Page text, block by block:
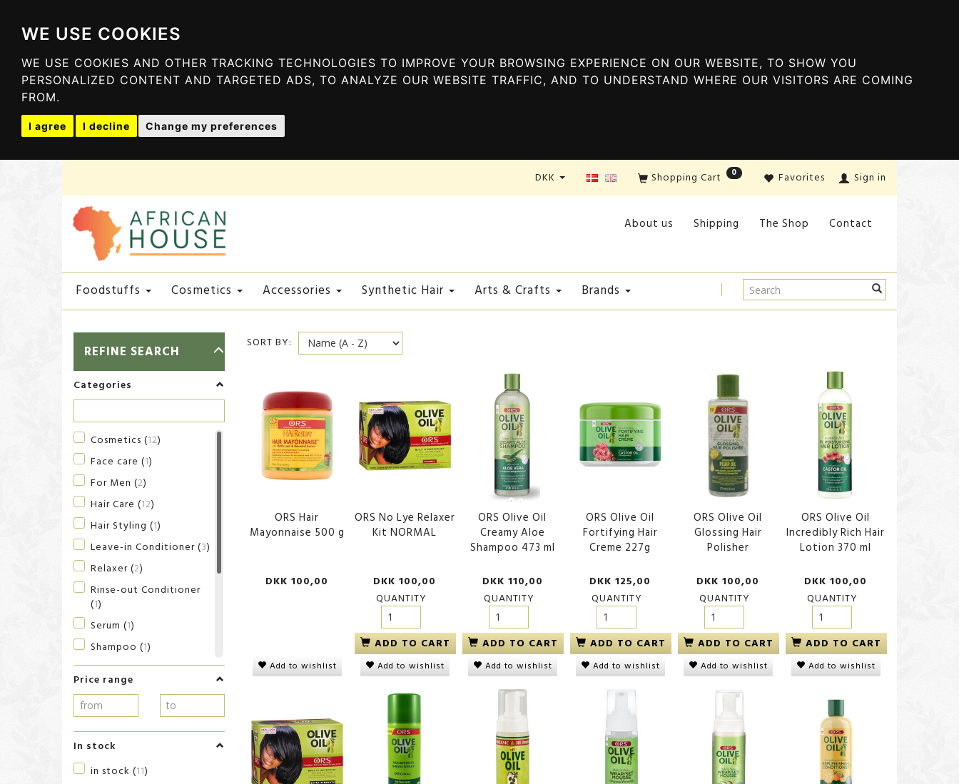
WE USE COOKIES
WE USE COOKIES AND OTHER TRACKING TECHNOLOGIES TO IMPROVE YOUR BROWSING EXPERIENCE ON OUR WEBSITE, TO SHOW YOU
PERSONALIZED CONTENT AND TARGETED ADS, TO ANALYZE OUR WEBSITE TRAFFIC, AND TO UNDERSTAND WHERE OUR VISITORS ARE COMING
FROM.
I agree I decline Change my preferences
Favorites Sign in
Shopping Cart 0
DKK
About us Shipping The Shop Contact
Foodstuffs Cosmetics Accessories Synthetic Hair Arts & Crafts Brands
REFINE SEARCH
TOGGLE
FILTER
Categories
Cosmetics (12)
Face care (1)
For Men (2)
Hair Care (12)
Hair Styling (1)
Leave-in Conditioner(3)
Relaxer(2)
Rinse-out Conditioner
(1)
Serum (1)
Shampoo (1)
Shaving products(1)
Sheen Spray
Shower
Skin Care(1)
Skin care
Styling( 4)
Price range
In stock
in stock (11)
SORT BY:
ORS Hair
Mayonnaise 500 g
DKK 100,00
Add to wishlist
ORS No Lye Relaxer
Kit NORMAL
DKK 100,00
QUANTITY
ADD TO CART
Add to wishlist
ORS Olive Oil
Creamy Aloe
Shampoo 473 ml
DKK 110,00
QUANTITY
ADD TO CART
Add to wishlist
ORS Olive Oil
Fortifying Hair
Creme 227g
DKK 125,00
QUANTITY
ADD TO CART
Add to wishlist
ORS Olive Oil
Glossing Hair
Polisher
DKK 100,00
QUANTITY
ADD TO CART
Add to wishlist
ORS Olive Oil
Incredibly Rich Hair
Lotion 370 ml
DKK 100,00
QUANTITY
ADD TO CART
Add to wishlist